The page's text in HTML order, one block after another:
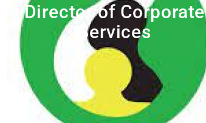
Director of Corporate
Services